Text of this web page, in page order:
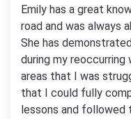
Emily has a great
road and was always
She has
during my
areas that I was
that I could fully
lessons and